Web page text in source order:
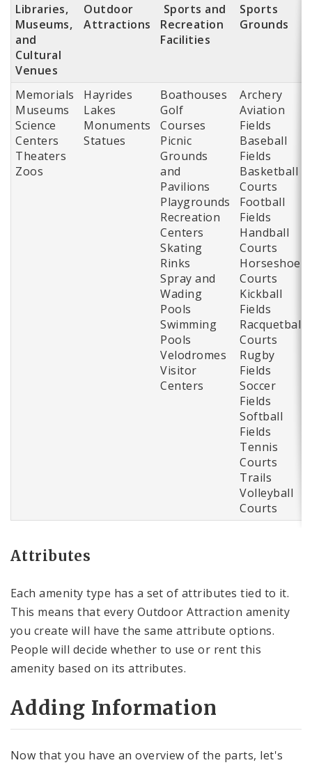
Libraries,
Museums,
and
Cultural
Venues
Outdoor
Attractions
Sports and
Recreation
Facilities
Sports
Grounds
Memorials
Museums
Science
Centers
Theaters
Zoos
Hayrides
Lakes
Monuments
Statues
Boathouses
Golf
Courses
Picnic
Grounds
and
Pavilions
Playgrounds
Recreation
Centers
Skating
Rinks
Spray and
Wading
Pools
Swimming
Pools
Velodromes
Visitor
Centers
Archery
Aviation
Fields
Baseball
Fields
Basketball
Courts
Football
Fields
Handball
Courts
Horseshoe
Courts
Kickball
Fields
Racquetball
Courts
Rugby
Fields
Soccer
Fields
Softball
Fields
Tennis
Courts
Trails
Volleyball
Courts
Attributes
Each amenity type has a set of attributes tied to it.
This means that every Outdoor Attraction amenity
you create will have the same attribute options.
People will decide whether to use or rent this
amenity based on its attributes.
Adding Information
Now that you have an overview of the parts, let's